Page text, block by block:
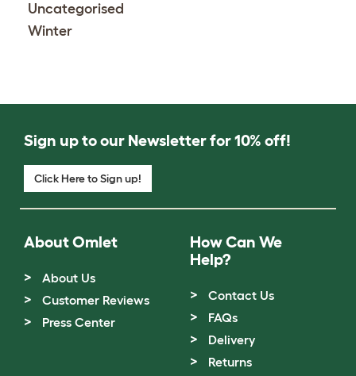
Uncategorised
Winter
Sign up to our Newsletter for 10% off!
Click Here to Sign up!
About Omlet
About Us
Customer Reviews
Press Center
How Can We
Help?
Contact Us
FAQs
Delivery
Returns